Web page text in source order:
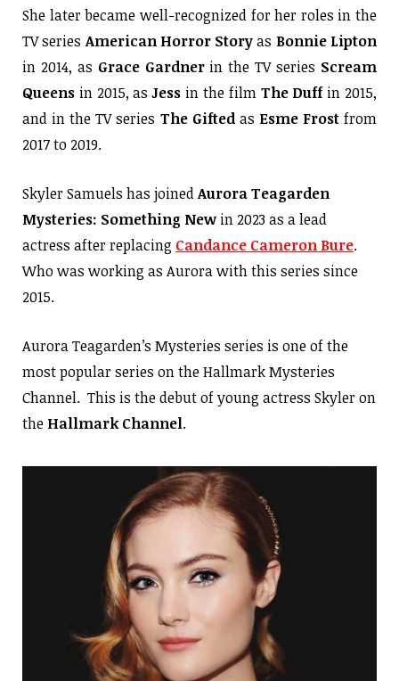
She later became well-recognized for her roles in the
TV seriesAmerican Horror Storyas Bonnie Lipton
in 2014, as Grace Gardnerin the TV series Scream
Queens in 2015, asJess in the film The Duffin 2015,
and in the TV series The Giftedas Esme Frostfrom
2017 to 2019.
Skyler Samuels has joinedAurora Teagarden
Mysteries: Something New in 2023 as a lead
actress after replacing Candance Cameron Bure.
Who was working as Aurora with this series since
2015.
Aurora Teagarden’s Mysteries series is one of the
most popular series on the Hallmark Mysteries
Channel. This is the debut of young actress Skyler on
the Hallmark Channel.